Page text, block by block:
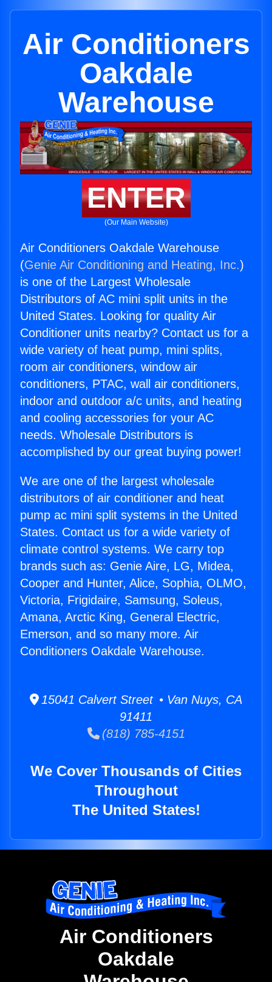
Air Conditioners
Oakdale
Warehouse
ENTER
(Our Main Website)
Air Conditioners Oakdale Warehouse
(Genie Air Conditioning and Heating, Inc.)
is one of the Largest Wholesale
Distributors of AC mini split units in the
United States. Looking for quality Air
Conditioner units nearby? Contact us for a
wide variety of heat pump, mini splits,
room air conditioners, window air
conditioners, PTAC, wall air conditioners,
indoor and outdoor a/c units, and heating
and cooling accessories for your AC
needs. Wholesale Distributors is
accomplished by our great buying power!
We are one of the largest wholesale
distributors of air conditioner and heat
pump ac mini split systems in the United
States. Contact us for a wide variety of
climate control systems. We carry top
brands such as: Genie Aire, LG, Midea,
Cooper and Hunter, Alice, Sophia, OLMO,
Victoria, Frigidaire, Samsung, Soleus,
Amana, Arctic King, General Electric,
Emerson, and so many more. Air
Conditioners Oakdale Warehouse.
15041 Calvert Street • Van Nuys, CA
91411
(818) 785-4151
We Cover Thousands of Cities
Throughout
The United States!
Air Conditioners
Oakdale